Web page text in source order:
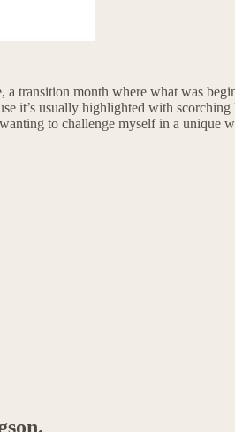
month where what was
it’s usually highlighted with
to challenge myself in a unique